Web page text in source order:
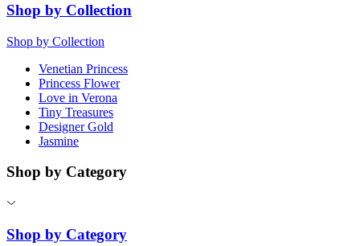
Shop by Collection
Shop by Collection
Venetian Princess
Princess Flower
Love in Verona
Tiny Treasures
Designer Gold
Jasmine
Shop by Category
Shop by Category